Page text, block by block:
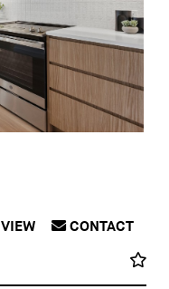
VIEW CONTACT